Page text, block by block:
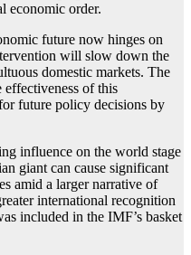
economic order.
future now hinges on
will slow down the
domestic markets. The
of this
future policy decisions by
influence on the world stage
giant can cause significant
amid a larger narrative of
international recognition
included in the IMF’s basket